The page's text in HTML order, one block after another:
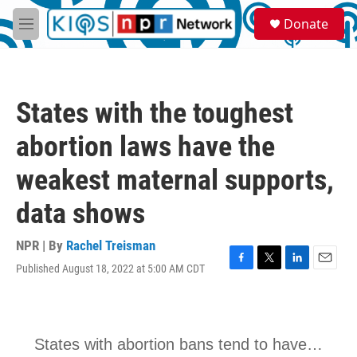
Skip to main content
M
e
S
e
a
Donate
States with the toughest
abortion laws have the
weakest maternal supports,
data shows
NPR | By Rachel Treisman
Published August 18, 2022 at 5:00 AM CDT
F
o
T
e
L
d
E